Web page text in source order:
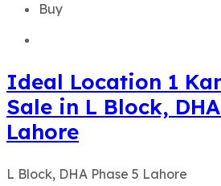
Buy
Ideal Location 1
Sale in L Block,
Lahore
L Block, DHA Phase 5 Lahore